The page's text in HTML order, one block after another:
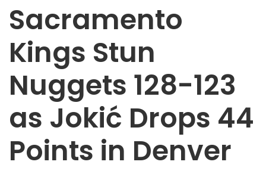
Sacramento
Kings Stun
Nuggets 128-123
as Jokić Drops 44
Points in Denver